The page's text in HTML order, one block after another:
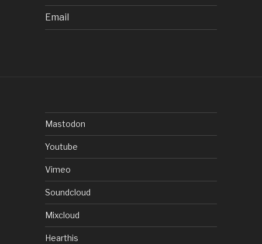
Email
Mastodon
Youtube
Vimeo
Soundcloud
Mixcloud
Hearthis